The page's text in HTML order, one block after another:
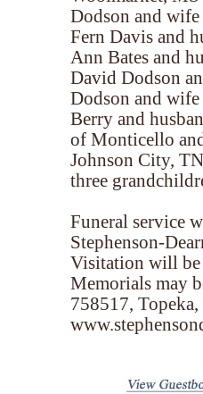
Dodson and
Fern Davis and
Ann Bates and
David Dodson
Dodson and
Berry and
of Monticello
Johnson City,
three
Funeral service
Stephenson-
Visitation will be
Memorials may
758517,